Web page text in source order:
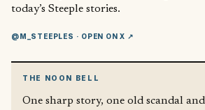
today’s Steeple stories.
@M_STEEPLES · OPEN ON X ↗
THE NOON BELL
One sharp story, one old scandal